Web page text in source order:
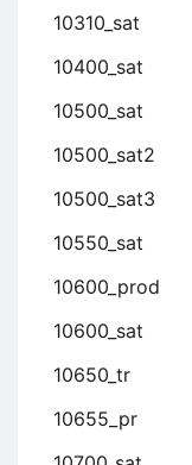
10310_sat
10400_sat
10500_sat
10500_sat2
10500_sat3
10550_sat
10600_prod
10600_sat
10650_tr
10655_pr